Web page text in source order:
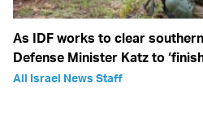
As IDF works to clear
Defense Minister Katz to
All Israel News Staff